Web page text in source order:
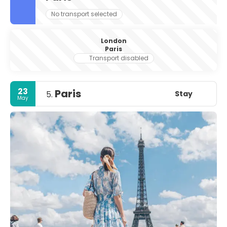
No transport selected
London
Paris
Transport disabled
23
May 5. Paris Stay